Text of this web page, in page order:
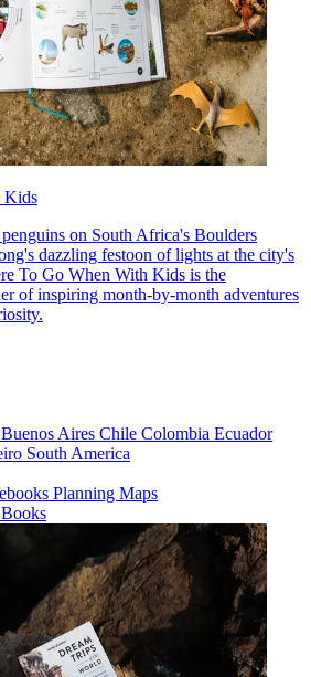
Kids
on South Africa's Boulders
dazzling festoon of lights at the city's
To Go When With Kids is the
of inspiring month-by-month adventures
Buenos Aires Chile Colombia Ecuador
South America
Planning Maps